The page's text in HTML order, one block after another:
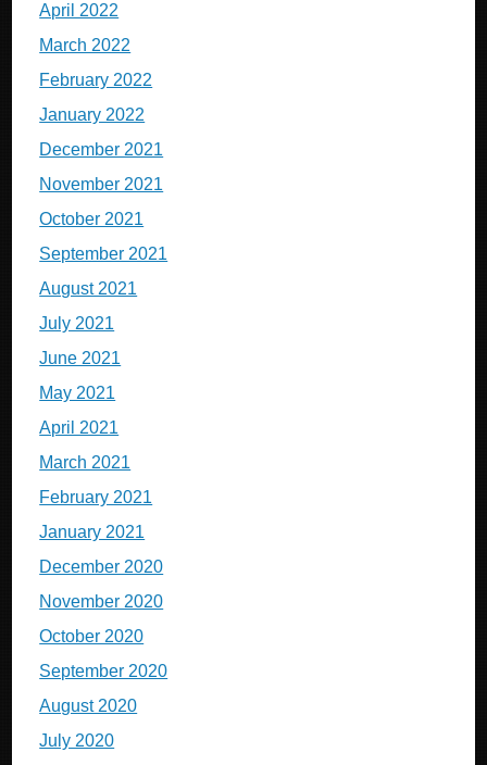
April 2022
March 2022
February 2022
January 2022
December 2021
November 2021
October 2021
September 2021
August 2021
July 2021
June 2021
May 2021
April 2021
March 2021
February 2021
January 2021
December 2020
November 2020
October 2020
September 2020
August 2020
July 2020